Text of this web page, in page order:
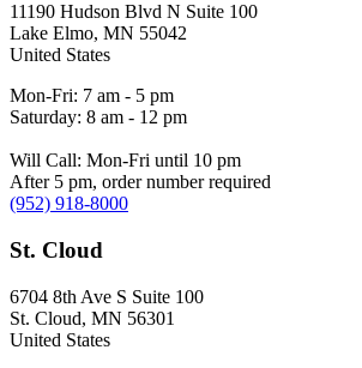
11190 Hudson Blvd N Suite 100
Lake Elmo, MN 55042
United States
Mon-Fri: 7 am - 5 pm
Saturday: 8 am - 12 pm
Will Call: Mon-Fri until 10 pm
After 5 pm, order number required
(952) 918-8000
St. Cloud
6704 8th Ave S Suite 100
St. Cloud, MN 56301
United States